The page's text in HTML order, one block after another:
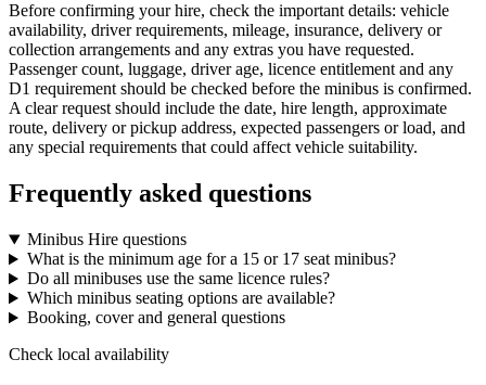
Before confirming your hire, check the important details: vehicle
availability, driver requirements, mileage, insurance, delivery or
collection arrangements and any extras you have requested.
Passenger count, luggage, driver age, licence entitlement and any
D1 requirement should be checked before the minibus is confirmed.
A clear request should include the date, hire length, approximate
route, delivery or pickup address, expected passengers or load, and
any special requirements that could affect vehicle suitability.
Frequently asked questions
Minibus Hire questions
What is the minimum age for a 15 or 17 seat minibus?
Do all minibuses use the same licence rules?
Which minibus seating options are available?
Booking, cover and general questions
Check local availability